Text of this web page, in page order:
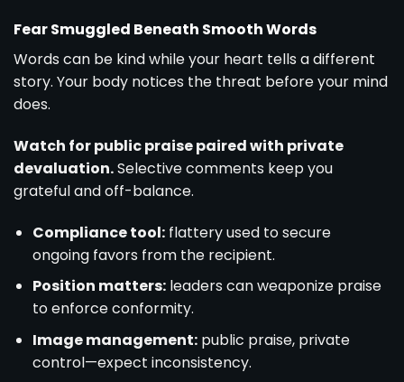
Fear Smuggled Beneath Smooth Words
Words can be kind while your heart tells a different
story. Your body notices the threat before your mind
does.
Watch for public praise paired with private
devaluation.Selective comments keep you
grateful and off-balance.
Compliance tool:flattery used to secure
ongoing favors from the recipient.
Position matters:leaders can weaponize praise
to enforce conformity.
Image management:public praise, private
control—expect inconsistency.